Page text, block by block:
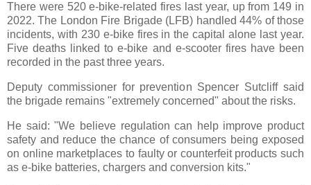
There were 520 e-bike-related fires last year, up from 149 in
2022. The London Fire Brigade (LFB) handled 44% of those
incidents, with 230 e-bike fires in the capital alone last year.
Five deaths linked to e-bike and e-scooter fires have been
recorded in the past three years.
Deputy commissioner for prevention Spencer Sutcliff said
the brigade remains "extremely concerned" about the risks.
He said: "We believe regulation can help improve product
safety and reduce the chance of consumers being exposed
on online marketplaces to faulty or counterfeit products such
as e-bike batteries, chargers and conversion kits."